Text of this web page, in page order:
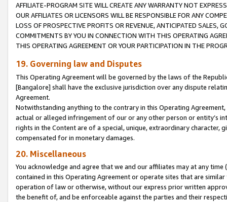
AFFILIATE-PROGRAM SITE WILL CREATE ANY WARRANTY NOT
OUR AFFILIATES OR LICENSORS WILL BE RESPONSIBLE FOR ANY
LOSS OF PROSPECTIVE PROFITS OR REVENUE, ANTICIPATED SALES,
COMMITMENTS BY YOU IN CONNECTION WITH THIS OPERATING
THIS OPERATING AGREEMENT OR YOUR PARTICIPATION IN THE
19. Governing law and Disputes
This Operating Agreement will be governed by the laws of the
[Bangalore] shall have the exclusive jurisdiction over any dispute
Agreement.
Notwithstanding anything to the contrary in this Operating
actual or alleged infringement of our or any other person or entity’s
rights in the Content are of a special, unique, extraordinary
compensated for in monetary damages.
20. Miscellaneous
You acknowledge and agree that we and our affiliates may at any
contained in this Operating Agreement or operate sites that are
operation of law or otherwise, without our express prior written
the benefit of, and be enforceable against the parties and their